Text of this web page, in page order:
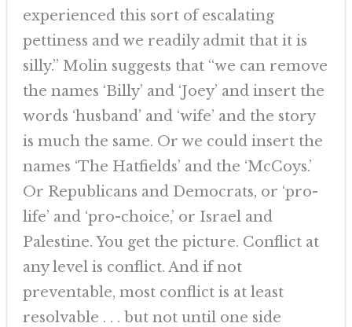
experienced this sort of escalating
pettiness and we readily admit that it is
silly.” Molin suggests that “we can remove
the names ‘Billy’ and ‘Joey’ and insert the
words ‘husband’ and ‘wife’ and the story
is much the same. Or we could insert the
names ‘The Hatfields’ and the ‘McCoys.’
Or Republicans and Democrats, or ‘pro-
life’ and ‘pro-choice,’ or Israel and
Palestine. You get the picture. Conflict at
any level is conflict. And if not
preventable, most conflict is at least
resolvable . . . but not until one side